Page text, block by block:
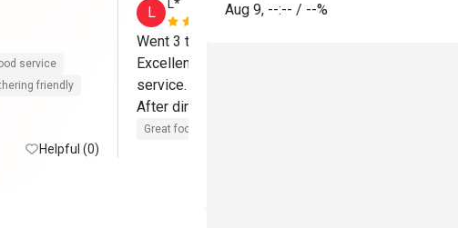
service
friendly
Helpful (0)
L
L*
Apr 25, 2026
Went 3 times already.
Excellent food, Greta Pékin Duck, excellent
service.
After dinner, go to the roof top.
Great food
Aug 9, --:-- / --%